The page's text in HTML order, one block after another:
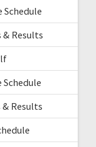
Schedule
& Results
Schedule
& Results